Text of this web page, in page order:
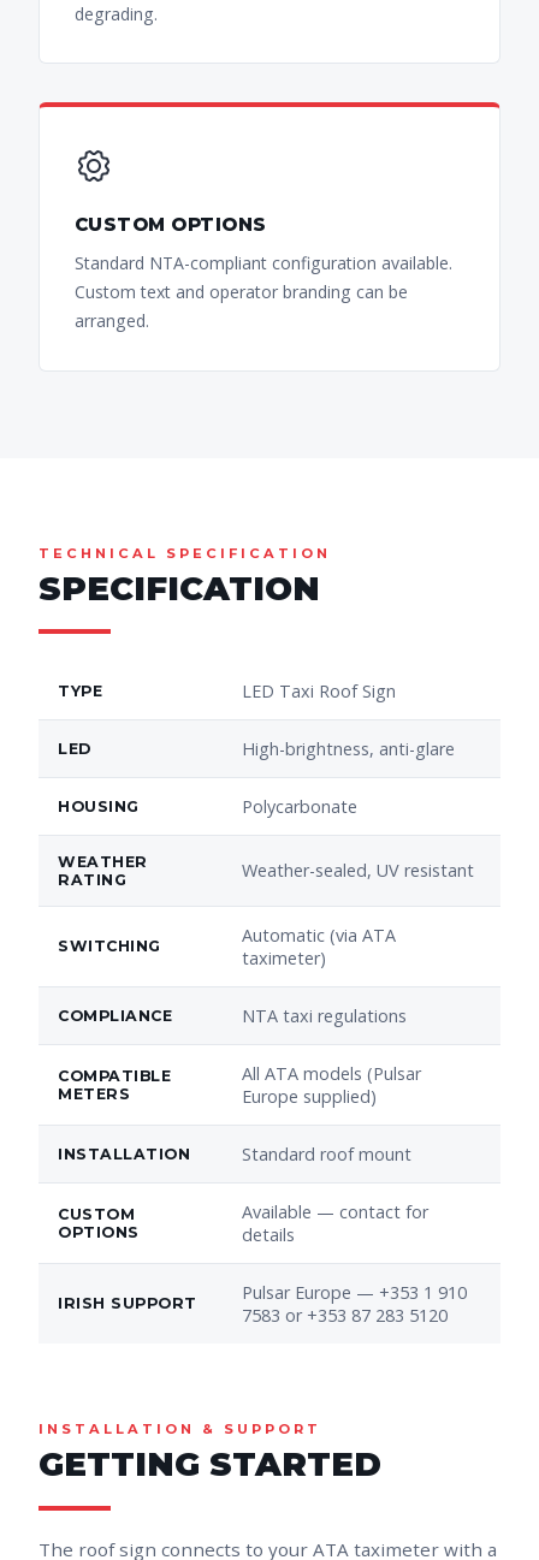
degrading.
CUSTOM OPTIONS
Standard NTA-compliant configuration available.
Custom text and operator branding can be
arranged.
TECHNICAL SPECIFICATION
SPECIFICATION
TYPE LED Taxi Roof Sign
LED High-brightness, anti-glare
HOUSING Polycarbonate
WEATHER
RATING
Weather-sealed, UV resistant
SWITCHING
Automatic (via ATA
taximeter)
COMPLIANCE NTA taxi regulations
COMPATIBLE
METERS
All ATA models (Pulsar
Europe supplied)
INSTALLATION Standard roof mount
CUSTOM
OPTIONS
Available — contact for
details
IRISH SUPPORT
Pulsar Europe — +353 1 910
7583 or +353 87 283 5120
INSTALLATION & SUPPORT
GETTING STARTED
The roof sign connects to your ATA taximeter with a